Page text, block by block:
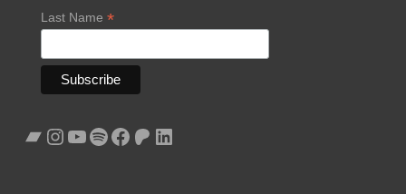
Last Name *
Bandcamp
Instagram
YouTube
Spotify
Facebook
Patreon
LinkedIn